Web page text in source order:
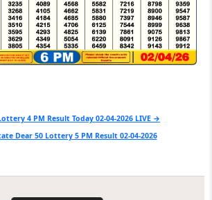
4 PM Result Today 02-04-2026 LIVE →
Dear 50 Lottery 5 PM Result 02-04-2026